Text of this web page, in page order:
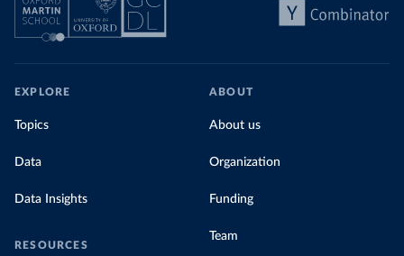
EXPLORE
Topics
Data
Data Insights
RESOURCES
ABOUT
About us
Organization
Funding
Team